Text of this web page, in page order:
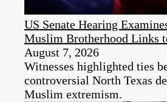
US Senate Hearing
Muslim Brotherhood Links
August 7, 2026
Witnesses highlighted ties
controversial North Texas
Muslim extremism.